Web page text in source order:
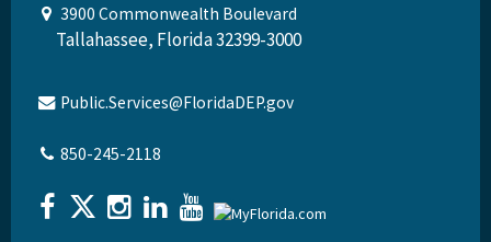
3900 Commonwealth Boulevard
Tallahassee, Florida 32399-3000
Public.Services@FloridaDEP.gov
850-245-2118